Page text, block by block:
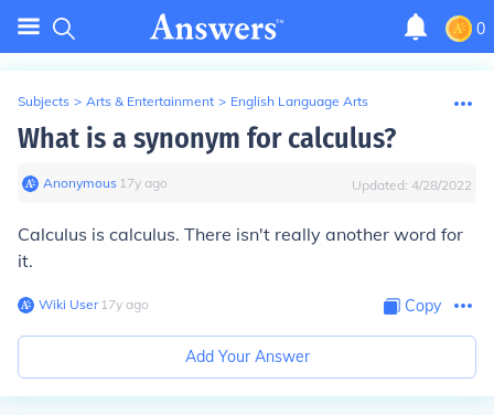
0
Subjects > Arts & Entertainment > English Language Arts
What is a synonym for calculus?
Anonymous∙ 17y ago Updated: 4/28/2022
Calculus is calculus. There isn't really another word for
it.
Wiki User∙17y ago Copy
Add Your Answer